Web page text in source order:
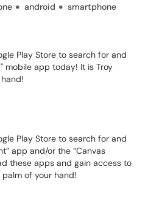
android smartphone
Play Store to search for and
mobile app today! It is Troy
Play Store to search for and
app and/or the “Canvas
these apps and gain access to
of your hand!